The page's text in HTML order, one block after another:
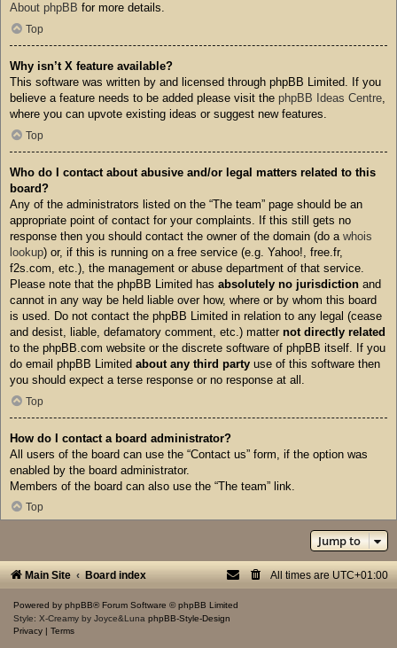
About phpBB for more details.
Top
Why isn’t X feature available?
This software was written by and licensed through phpBB Limited. If you
believe a feature needs to be added please visit the phpBB Ideas Centre,
where you can upvote existing ideas or suggest new features.
Top
Who do I contact about abusive and/or legal matters related to this
board?
Any of the administrators listed on the “The team” page should be an
appropriate point of contact for your complaints. If this still gets no
response then you should contact the owner of the domain (do a whois
lookup) or, if this is running on a free service (e.g. Yahoo!, free.fr,
f2s.com, etc.), the management or abuse department of that service.
Please note that the phpBB Limited has absolutely no jurisdiction and
cannot in any way be held liable over how, where or by whom this board
is used. Do not contact the phpBB Limited in relation to any legal (cease
and desist, liable, defamatory comment, etc.) matter not directly related
to the phpBB.com website or the discrete software of phpBB itself. If you
do email phpBB Limited about any third party use of this software then
you should expect a terse response or no response at all.
Top
How do I contact a board administrator?
All users of the board can use the “Contact us” form, if the option was
enabled by the board administrator.
Members of the board can also use the “The team” link.
Top
Jump to
Main Site Board index All times are UTC+01:00
Powered by phpBB® Forum Software © phpBB Limited
Style: X-Creamy by Joyce&Luna phpBB-Style-Design
Privacy
Terms